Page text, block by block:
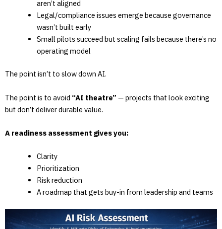
aren’t aligned
Legal/compliance issues emerge because governance
wasn’t built early
Small pilots succeed but scaling fails because there’s no
operating model
The point isn’t to slow down AI.
The point is to avoid “AI theatre” — projects that look exciting
but don’t deliver durable value.
A readiness assessment gives you:
Clarity
Prioritization
Risk reduction
A roadmap that gets buy-in from leadership and teams